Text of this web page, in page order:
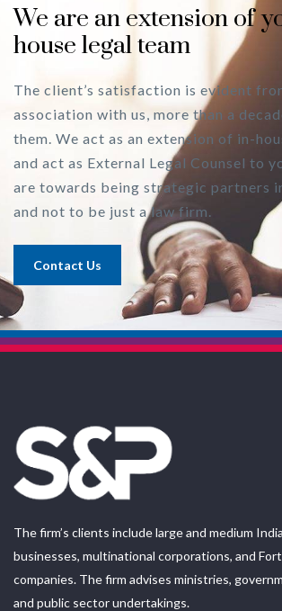
We are an extension of
house legal team
The client’s satisfaction is evident
association with us, more than a
them. We act as an extension of in-
and act as External Legal Counsel to
are towards being strategic partners
and not to be just a law firm.
Contact Us
The firm’s clients include large and medium
businesses, multinational corporations, and
companies. The firm advises ministries,
and public sector undertakings.